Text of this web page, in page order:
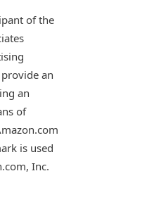
of the
an
an
of
is used
Inc.